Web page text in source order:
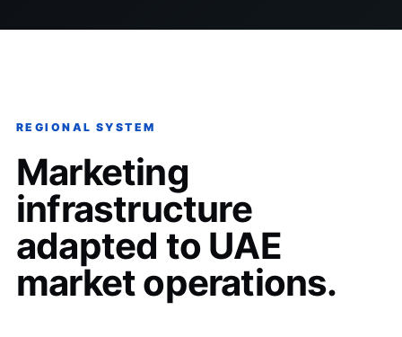
REGIONAL SYSTEM
Marketing
infrastructure
adapted to UAE
market operations.